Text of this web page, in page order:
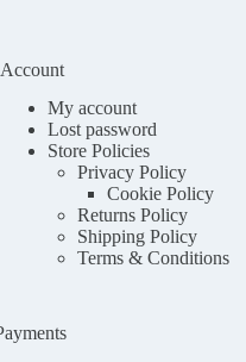
Account
My account
Lost password
Store Policies
Privacy Policy
Cookie Policy
Returns Policy
Shipping Policy
Terms & Conditions